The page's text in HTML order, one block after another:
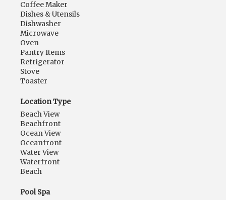
Coffee Maker
Dishes & Utensils
Dishwasher
Microwave
Oven
Pantry Items
Refrigerator
Stove
Toaster
Location Type
Beach View
Beachfront
Ocean View
Oceanfront
Water View
Waterfront
Beach
Pool Spa